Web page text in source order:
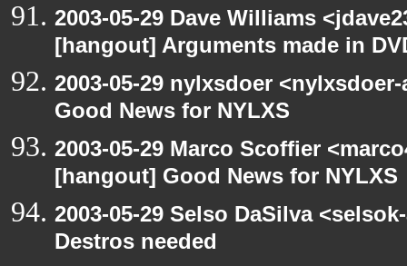
2003-05-29 Dave Williams
[hangout] Arguments made in
2003-05-29 nylxsdoer
Good News for NYLXS
2003-05-29 Marco Scoffier
[hangout] Good News for NYLXS
2003-05-29 Selso DaSilva
Destros needed